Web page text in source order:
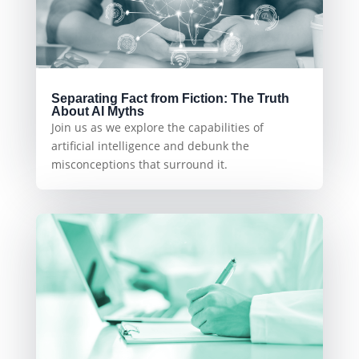
Separating Fact from Fiction: The Truth
About AI Myths
Join us as we explore the capabilities of
artificial intelligence and debunk the
misconceptions that surround it.